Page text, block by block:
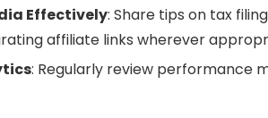
Effectively: Share tips on tax
affiliate links wherever
: Regularly review performance